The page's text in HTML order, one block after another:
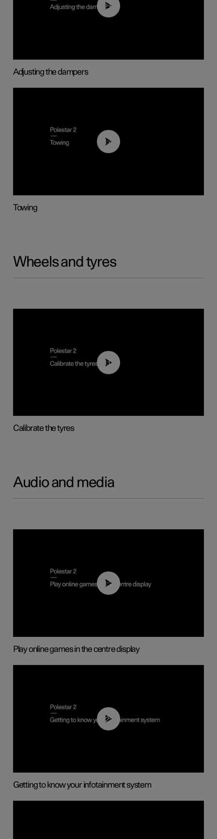
02:59
Adjusting the dampers
01:43
Towing
Wheels and tyres
01:03
Calibrate the tyres
Audio and media
01:29
Play online games in the centre display
02:11
Getting to know your infotainment system